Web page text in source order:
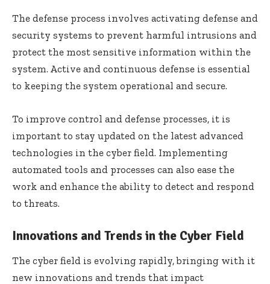
The defense process involves activating defense and
security systems to prevent harmful intrusions and
protect the most sensitive information within the
system. Active and continuous defense is essential
to keeping the system operational and secure.
To improve control and defense processes, it is
important to stay updated on the latest advanced
technologies in the cyber field. Implementing
automated tools and processes can also ease the
work and enhance the ability to detect and respond
to threats.
Innovations and Trends in the Cyber Field
The cyber field is evolving rapidly, bringing with it
new innovations and trends that impact